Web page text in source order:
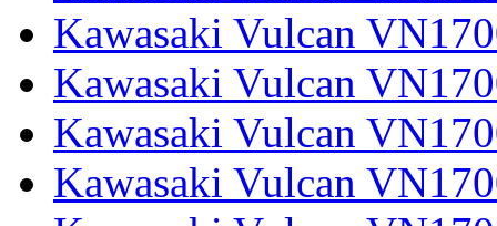
Kawasaki Vulcan
Kawasaki Vulcan
Kawasaki Vulcan
Kawasaki Vulcan